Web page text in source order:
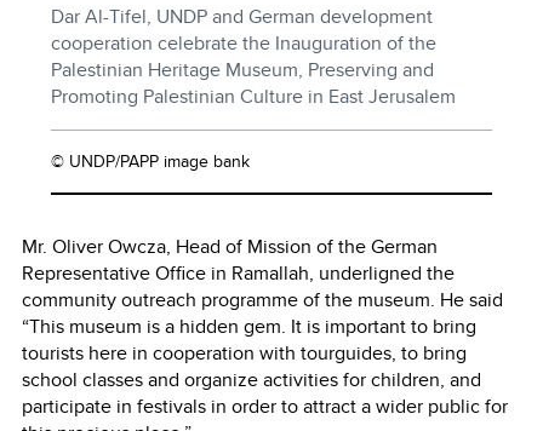
Dar Al-Tifel, UNDP and German development
cooperation celebrate the Inauguration of the
Palestinian Heritage Museum, Preserving and
Promoting Palestinian Culture in East Jerusalem
© UNDP/PAPP image bank
Mr. Oliver Owcza, Head of Mission of the German
Representative Office in Ramallah, underligned the
community outreach programme of the museum. He said
“This museum is a hidden gem. It is important to bring
tourists here in cooperation with tourguides, to bring
school classes and organize activities for children, and
participate in festivals in order to attract a wider public for